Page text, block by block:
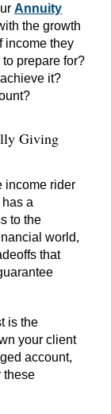
Annuity
the growth
income they
prepare for?
it?
Giving
income rider
a
to the
world,
that
is the
your client
account,
these